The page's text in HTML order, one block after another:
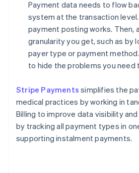
Payment data needs to flow
system at the transaction
payment posting works. Then,
granularity you get, such as by
payer type or payment
to hide the problems you need
Stripe Payments simplifies the
medical practices by working in
Billing to improve data visibility
by tracking all payment types in
supporting instalment payments.